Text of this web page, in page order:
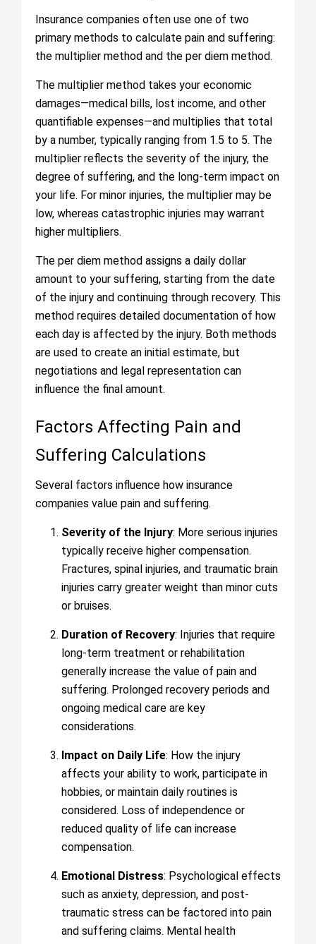
Insurance companies often use one of two
primary methods to calculate pain and suffering:
the multiplier method and the per diem method.
The multiplier method takes your economic
damages—medical bills, lost income, and other
quantifiable expenses—and multiplies that total
by a number, typically ranging from 1.5 to 5. The
multiplier reflects the severity of the injury, the
degree of suffering, and the long-term impact on
your life. For minor injuries, the multiplier may be
low, whereas catastrophic injuries may warrant
higher multipliers.
The per diem method assigns a daily dollar
amount to your suffering, starting from the date
of the injury and continuing through recovery. This
method requires detailed documentation of how
each day is affected by the injury. Both methods
are used to create an initial estimate, but
negotiations and legal representation can
influence the final amount.
Factors Affecting Pain and
Suffering Calculations
Several factors influence how insurance
companies value pain and suffering.
Severity of the Injury: More serious injuries
typically receive higher compensation.
Fractures, spinal injuries, and traumatic brain
injuries carry greater weight than minor cuts
or bruises.
Duration of Recovery: Injuries that require
long-term treatment or rehabilitation
generally increase the value of pain and
suffering. Prolonged recovery periods and
ongoing medical care are key
considerations.
Impact on Daily Life: How the injury
affects your ability to work, participate in
hobbies, or maintain daily routines is
considered. Loss of independence or
reduced quality of life can increase
compensation.
Emotional Distress: Psychological effects
such as anxiety, depression, and post-
traumatic stress can be factored into pain
and suffering claims. Mental health